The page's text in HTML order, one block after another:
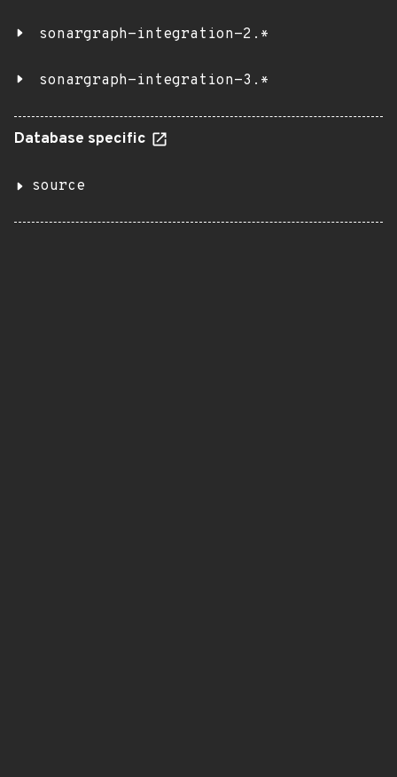
sonargraph-integration-2.*
sonargraph-integration-3.*
Database specific
source